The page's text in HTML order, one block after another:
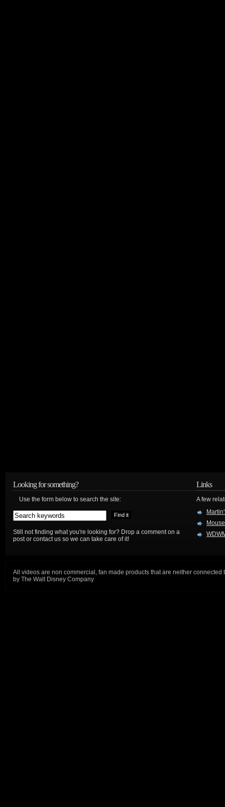
Looking for something?
Use the form below to search the site:
Still not finding what you're looking for? Drop a comment on a
post or contact us so we can take care of it!
Links
A few
All videos are non commercial, fan made products that are neither connected
by The Walt Disney Company